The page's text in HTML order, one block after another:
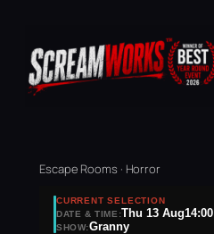
Escape Rooms · Horror
CURRENT SELECTION
DATE & TIME:Thu 13 Aug14:00
SHOW:Granny